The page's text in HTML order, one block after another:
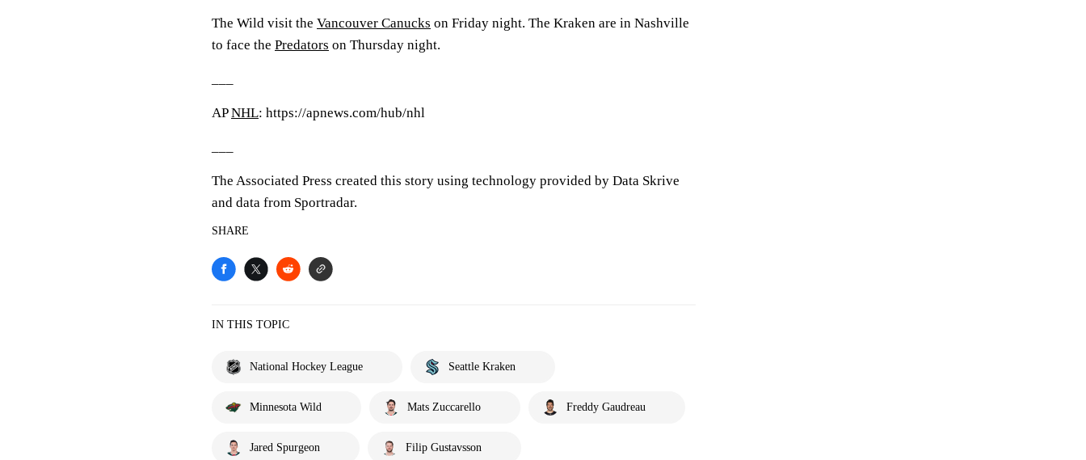
The Wild visit the Vancouver Canucks on Friday night. The Kraken are in Nashville
to face the Predators on Thursday night.
APNHL: https://apnews.com/hub/nhl
The Associated Press created this story using technology provided by Data Skrive
and data from Sportradar.
SHARE
IN THIS TOPIC
National Hockey League Seattle Kraken
Minnesota Wild Mats Zuccarello Freddy Gaudreau
Jared Spurgeon Filip Gustavsson